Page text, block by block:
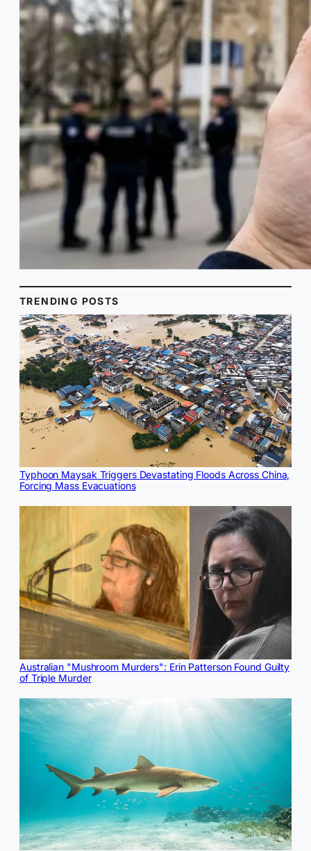
TRENDING POSTS
Typhoon Maysak Triggers Devastating Floods Across China,
Forcing Mass Evacuations
Australian "Mushroom Murders": Erin Patterson Found Guilty
of Triple Murder